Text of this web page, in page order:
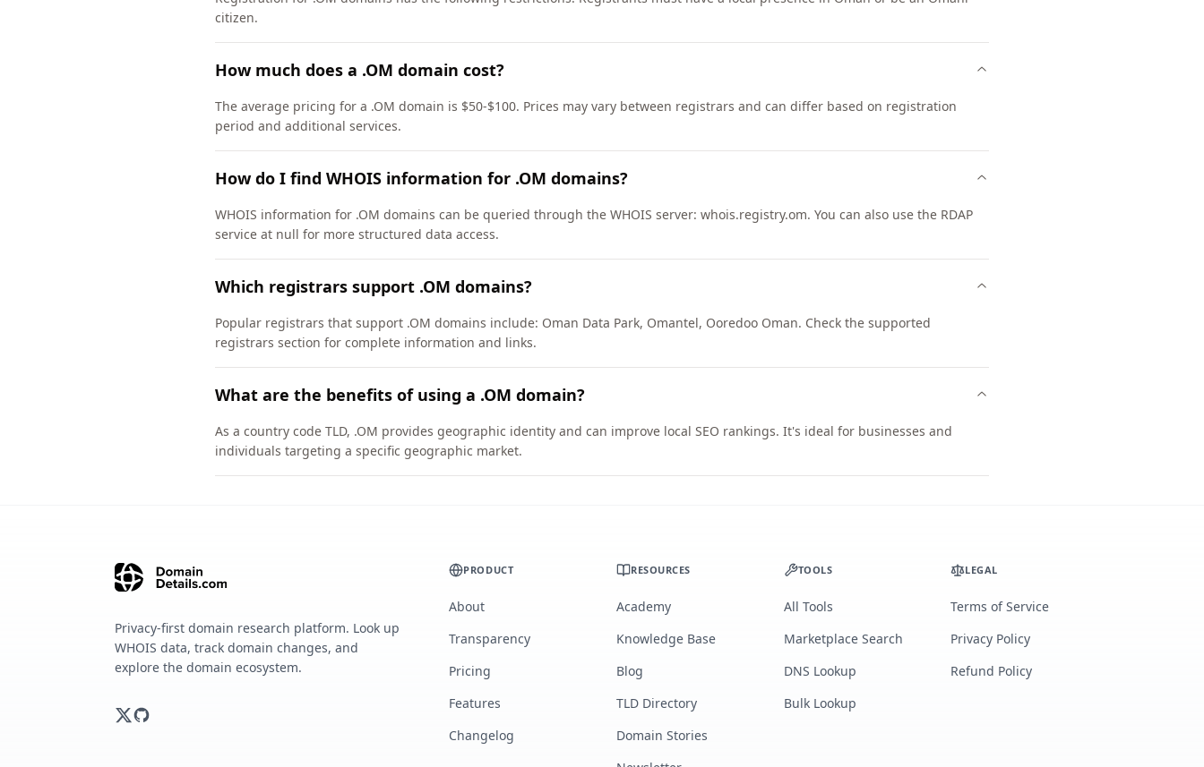
citizen.
How much does a .OM domain cost?
The average pricing for a .OM domain is $50-$100. Prices may vary between registrars and can differ based on registration
period and additional services.
How do I find WHOIS information for .OM domains?
WHOIS information for .OM domains can be queried through the WHOIS server: whois.registry.om. You can also use the RDAP
service at null for more structured data access.
Which registrars support .OM domains?
Popular registrars that support .OM domains include: Oman Data Park, Omantel, Ooredoo Oman. Check the supported
registrars section for complete information and links.
What are the benefits of using a .OM domain?
As a country code TLD, .OM provides geographic identity and can improve local SEO rankings. It's ideal for businesses and
individuals targeting a specific geographic market.
Privacy-first domain research platform. Look up
WHOIS data, track domain changes, and
explore the domain ecosystem.
PRODUCT
About
Transparency
Pricing
Features
Changelog
RESOURCES
Academy
Knowledge Base
Blog
TLD Directory
Domain Stories
TOOLS
All Tools
Marketplace Search
DNS Lookup
Bulk Lookup
LEGAL
Terms of Service
Privacy Policy
Refund Policy